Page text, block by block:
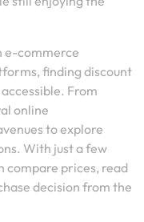
e-commerce
finding discount
From
online
to explore
With just a few
compare prices, read
decision from the